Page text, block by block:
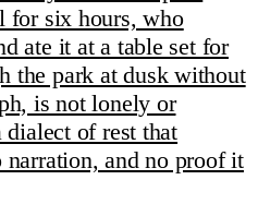
for six hours, who
ate it at a table set for
the park at dusk without
is not lonely or
dialect of rest that
narration, and no proof it